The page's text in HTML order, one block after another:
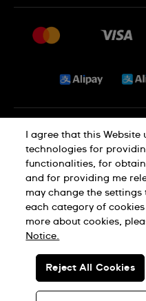
Conditions of Sale
Jobs
Privacy
Cookie Notice
© SWATCH AG 2026. ALL
Dealers in Precious Metals
I agree that this
technologies for
functionalities, for
and for providing me
may change the
each category of
more about cookies,
Notice.
Reject All Cookies